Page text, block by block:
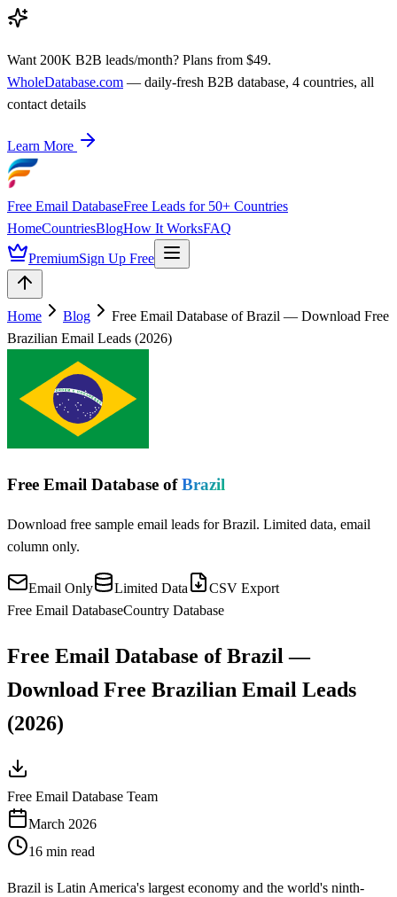
Want 200K B2B leads/month? Plans from $49.
WholeDatabase.com — daily-fresh B2B database, 4 countries, all
contact details
Learn More
Free Email DatabaseFree Leads for 50+ Countries
HomeCountriesBlogHow It WorksFAQ
PremiumSign Up Free
Home Blog
Free Email Database of Brazil — Download Free
Brazilian Email Leads (2026)
Free Email Database of Brazil
Download free sample email leads for Brazil. Limited data, email
column only.
Email Only Limited Data
CSV Export
Free Email DatabaseCountry Database
Free Email Database of Brazil —
Download Free Brazilian Email Leads
(2026)
Free Email Database Team
March 2026
16 min read
Brazil is Latin America's largest economy and the world's ninth-